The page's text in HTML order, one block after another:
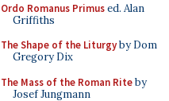
Ordo Romanus Primused. Alan
Griffiths
The Shape of the Liturgyby Dom
Gregory Dix
The Mass of the Roman Riteby
Josef Jungmann